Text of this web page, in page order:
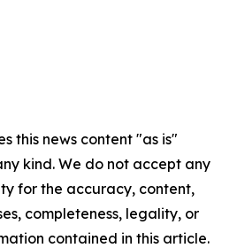
this news content "as is"
kind. We do not accept any
for the accuracy, content,
completeness, legality, or
contained in this article.